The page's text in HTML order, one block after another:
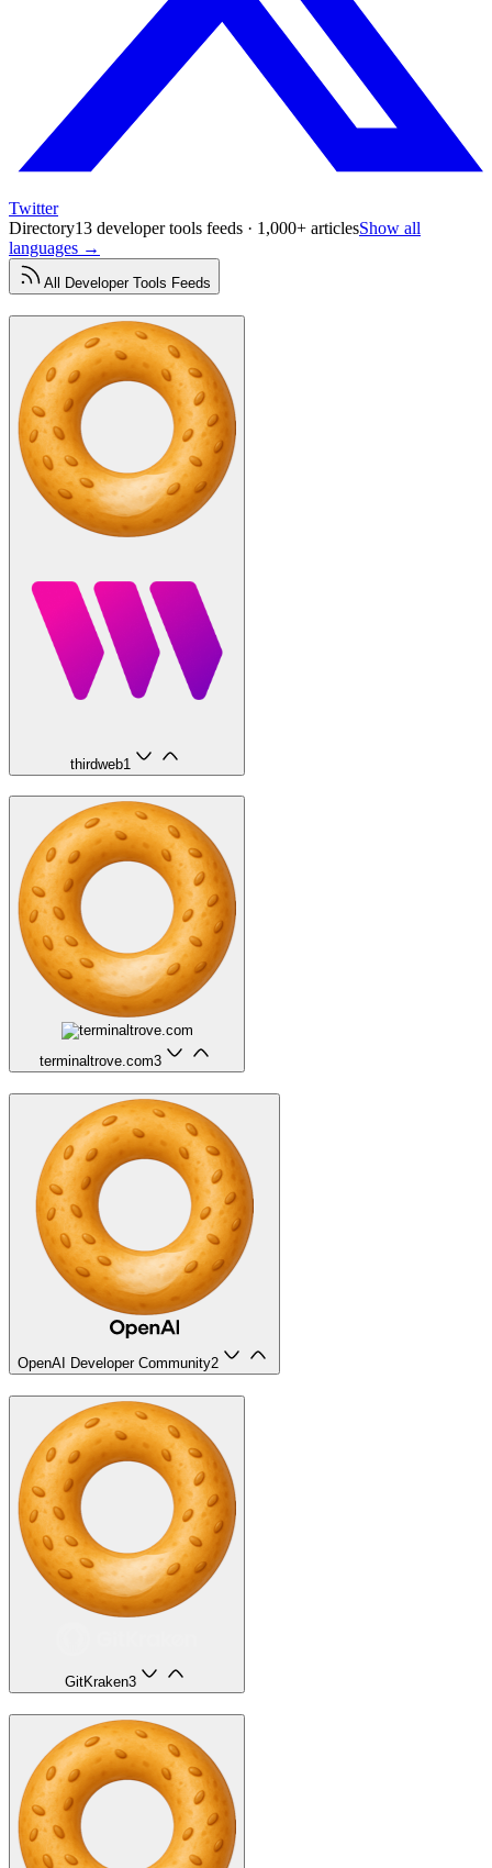
Twitter
Directory13 developer tools feeds · 1,000+ articlesShow all
languages →
All Developer Tools Feeds
thirdweb1
terminaltrove.com3
OpenAI Developer Community2
GitKraken3